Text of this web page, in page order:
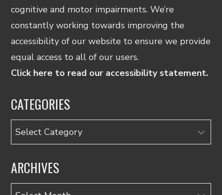
cognitive and motor impairments. We’re
constantly working towards improving the
accessibility of our website to ensure we provide
equal access to all of our users.
Click here to read our accessibility statement.
CATEGORIES
Categories
ARCHIVES
Archives